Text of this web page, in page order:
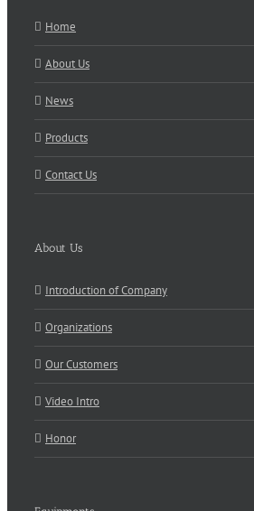
Home
About Us
News
Products
Contact Us
About Us
Introduction of Company
Organizations
Our Customers
Video Intro
Honor